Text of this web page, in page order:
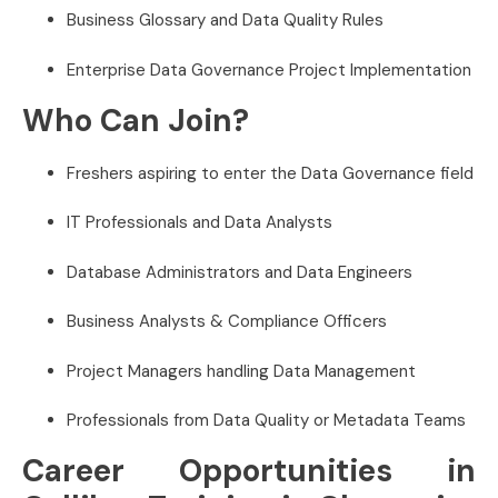
Business Glossary and Data Quality Rules
Enterprise Data Governance Project Implementation
Who Can Join?
Freshers aspiring to enter the Data Governance field
IT Professionals and Data Analysts
Database Administrators and Data Engineers
Business Analysts & Compliance Officers
Project Managers handling Data Management
Professionals from Data Quality or Metadata Teams
Career Opportunities in